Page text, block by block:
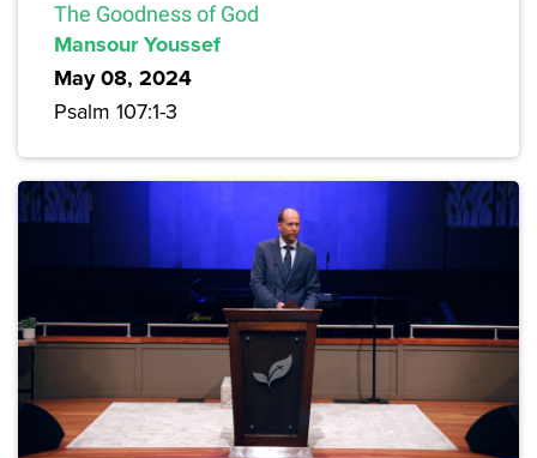
The Goodness of God
Mansour Youssef
May 08, 2024
Psalm 107:1-3